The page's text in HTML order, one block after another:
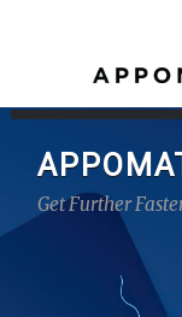
Get Further